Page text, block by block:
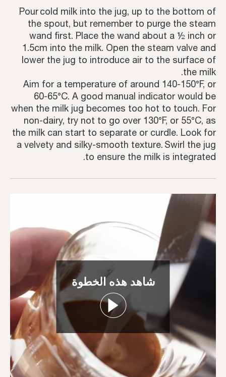
Pour cold milk into the jug, up to the bottom of
the spout, but remember to purge the steam
wand first. Place the wand about a ½ inch or
1.5cm into the milk. Open the steam valve and
lower the jug to introduce air to the surface of
the milk.
Aim for a temperature of around 140-150°F, or
60-65°C. A good manual indicator would be
when the milk jug becomes too hot to touch. For
non-dairy, try not to go over 130°F, or 55°C, as
the milk can start to separate or curdle. Look for
a velvety and silky-smooth texture. Swirl the jug
to ensure the milk is integrated.
شاهد هذه الخطوة